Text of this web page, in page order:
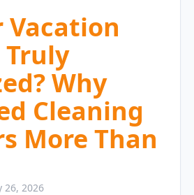
Vacation
Why
Cleaning
More Than
26, 2026